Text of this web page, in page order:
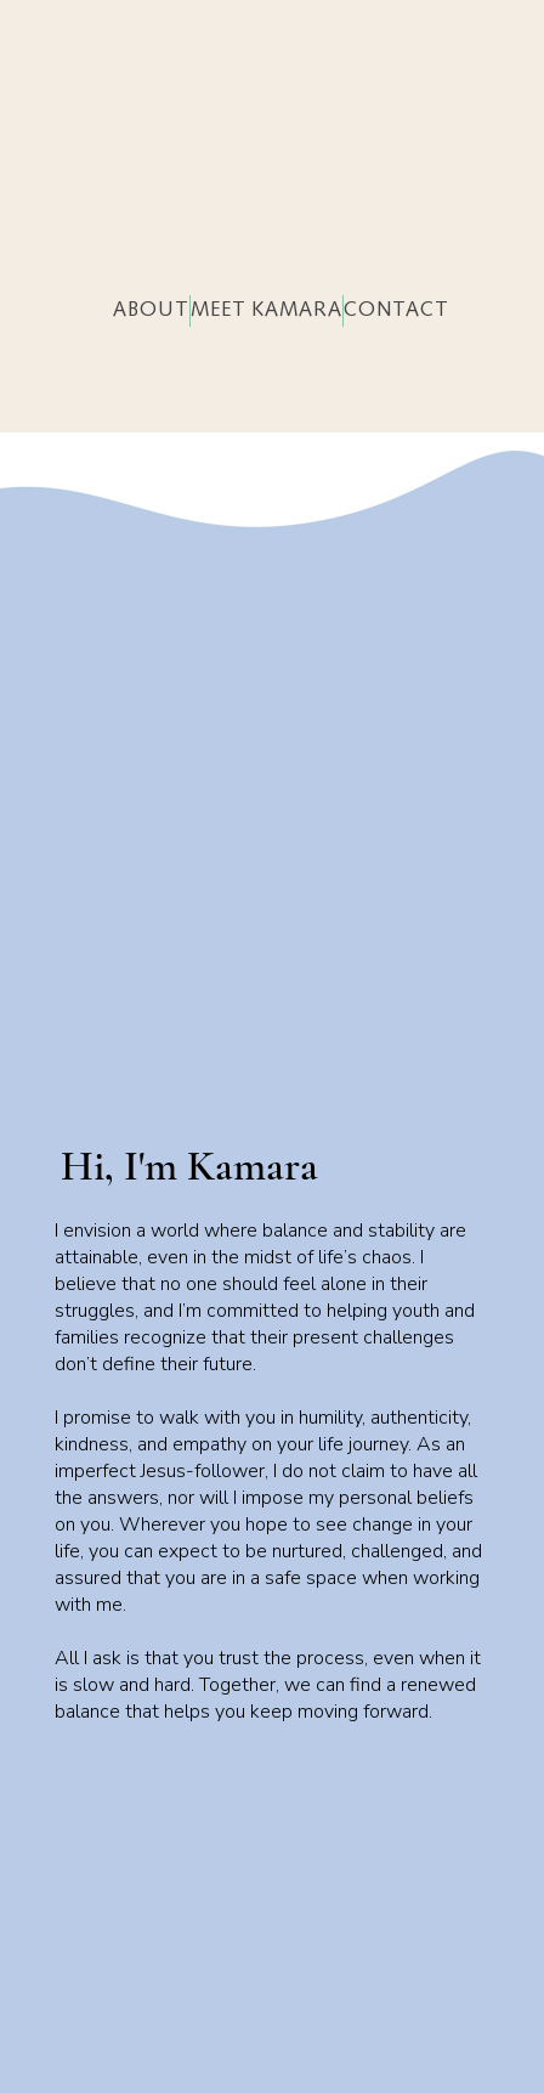
ABOUTMEET KAMARACONTACT
Hi, I'm Kamara
I envision a world where balance and stability are
attainable, even in the midst of life’s chaos. I
believe that no one should feel alone in their
struggles, and I’m committed to helping youth and
families recognize that their present challenges
don’t define their future.
I promise to walk with you in humility, authenticity,
kindness, and empathy on your life journey. As an
imperfect Jesus-follower, I do not claim to have all
the answers, nor will I impose my personal beliefs
on you. Wherever you hope to see change in your
life, you can expect to be nurtured, challenged, and
assured that you are in a safe space when working
with me.
All I ask is that you trust the process, even when it
is slow and hard. Together, we can find a renewed
balance that helps you keep moving forward.